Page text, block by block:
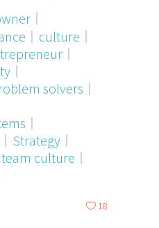
culture
solvers
Strategy
team culture
18